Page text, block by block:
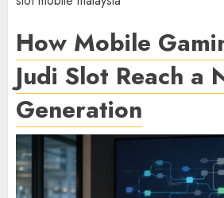
How Mobile
Judi Slot Reach a
Generation